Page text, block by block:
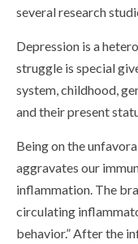
several research
Depression is a
struggle is special
system, childhood,
and their present
Being on the
aggravates our
inflammation. The
circulating
behavior.” After the